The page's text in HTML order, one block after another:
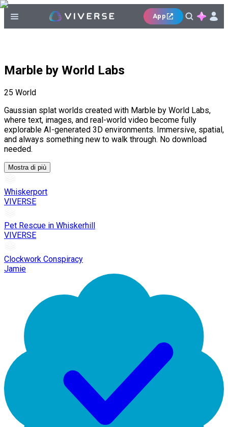
App
Marble by World Labs
25 World
Gaussian splat worlds created with Marble by World Labs,
where text, images, and real-world video become fully
explorable AI-generated 3D environments. Immersive, spatial,
and always something new to walk through. No download
needed.
Mostra di più
Whiskerport
VIVERSE
Pet Rescue in Whiskerhill
VIVERSE
Clockwork Conspiracy
Jamie